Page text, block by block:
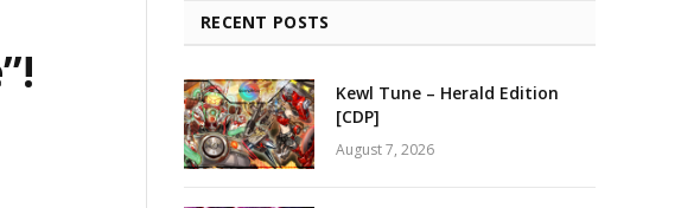
RECENT POSTS
Kewl Tune – Herald Edition
[CDP]
August 7, 2026